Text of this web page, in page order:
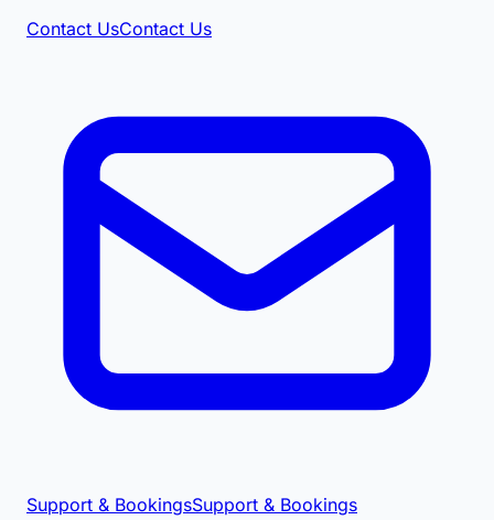
Contact UsContact Us
Support & BookingsSupport & Bookings